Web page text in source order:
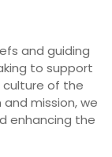
and guiding
to support
culture of the
mission, we
enhancing the